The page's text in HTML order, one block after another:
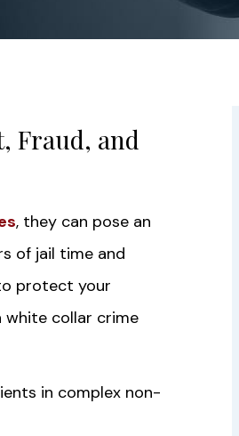
Fraud, and
, they can pose an
of jail time and
protect your
white collar crime
in complex non-